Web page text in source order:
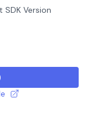
SDK Version